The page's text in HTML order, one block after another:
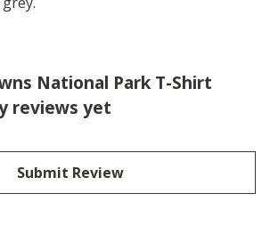
National Park T-Shirt
reviews yet
Submit Review